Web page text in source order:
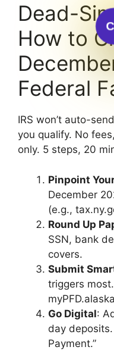
Dead-
How to
Federal
IRS won’t auto-
you qualify. No
only. 5 steps, 20
Pinpoint
December
(e.g.,
Round Up
SSN, bank
covers.
Submit
triggers
Go Digital:
day
Payment.”